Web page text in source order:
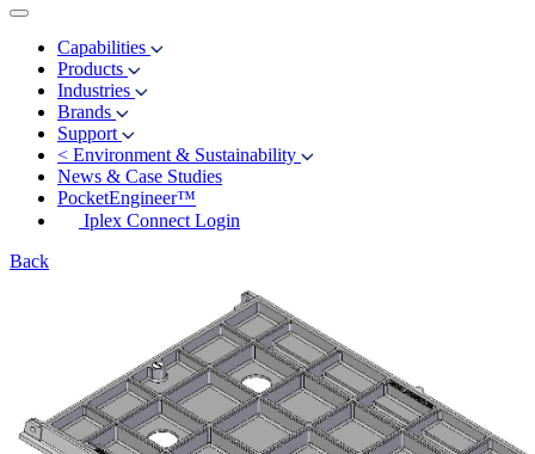
Capabilities
Products
Industries
Brands
Support
< Environment & Sustainability
News & Case Studies
PocketEngineer™
Iplex Connect Login
Back